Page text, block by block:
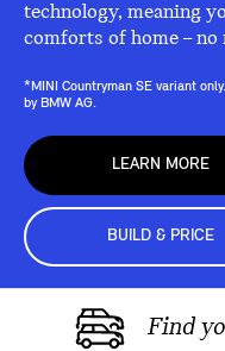
technology, meaning
comforts of home –
*MINI Countryman SE variant
by BMW AG.
LEARN MORE
BUILD & PRICE
Find